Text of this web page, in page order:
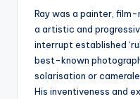
Ray was a painter,
a artistic and
interrupt established
best-known
solarisation or
His inventiveness and